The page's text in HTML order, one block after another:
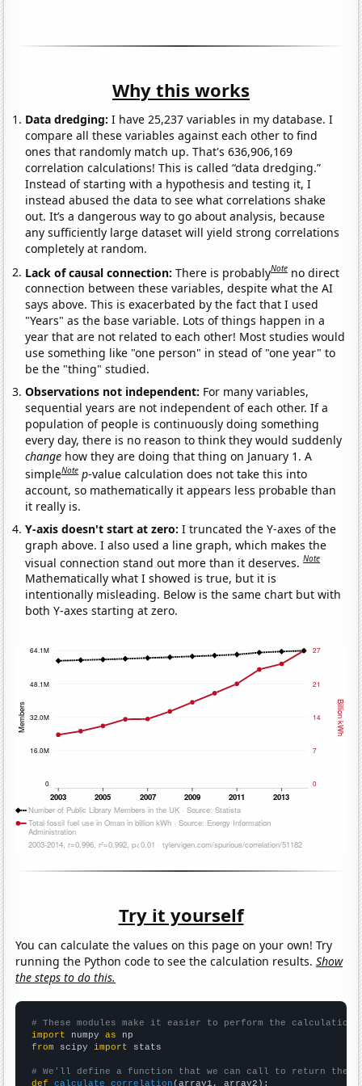
Why this works
Data dredging: I have 25,237 variables in my database. I
compare all these variables against each other to find
ones that randomly match up. That's 636,906,169
correlation calculations! This is called “data dredging.”
Instead of starting with a hypothesis and testing it, I
instead abused the data to see what correlations shake
out. It’s a dangerous way to go about analysis, because
any sufficiently large dataset will yield strong correlations
completely at random.
Lack of causal connection:There is probablyNote no direct
connection between these variables, despite what the AI
says above. This is exacerbated by the fact that I used
"Years" as the base variable. Lots of things happen in a
year that are not related to each other! Most studies would
use something like "one person" in stead of "one year" to
be the "thing" studied.
Observations not independent: For many variables,
sequential years are not independent of each other. If a
population of people is continuously doing something
every day, there is no reason to think they would suddenly
change how they are doing that thing on January 1. A
simpleNote p-value calculation does not take this into
account, so mathematically it appears less probable than
it really is.
Y-axis doesn't start at zero:I truncated the Y-axes of the
graph above. I also used a line graph, which makes the
visual connection stand out more than it deserves.Note
Mathematically what I showed is true, but it is
intentionally misleading. Below is the same chart but with
both Y-axes starting at zero.
Try it yourself
You can calculate the values on this page on your own! Try
running the Python code to see the calculation results.Show
the steps to do this.
# These modules make it easier to perform the calculation
import numpy as
from scipy import stats
# We'll define a function that we can call to return the
def
calculate_correlation (array1, array2):